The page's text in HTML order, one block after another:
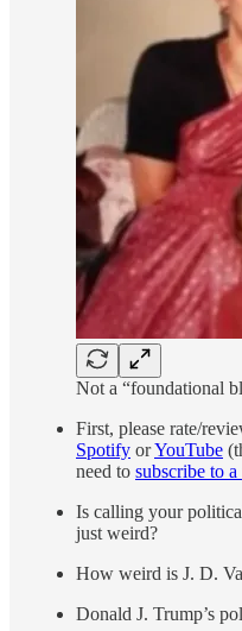
Not a “foundational
First, please rate/
Spotify orYouTube
need to subscribe to
Is calling your
just weird?
How weird is J. D.
Donald J. Trump’s